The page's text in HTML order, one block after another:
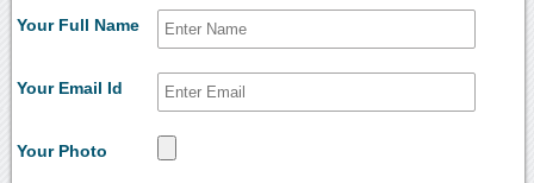
Your Full Name
Your Email Id
Your Photo